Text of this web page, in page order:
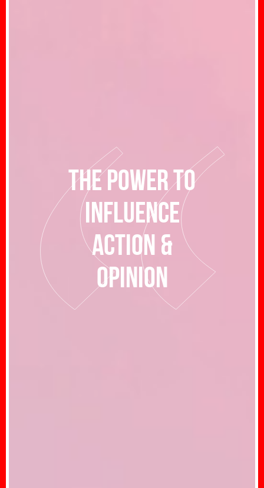
The power to
influence
action &
opinion